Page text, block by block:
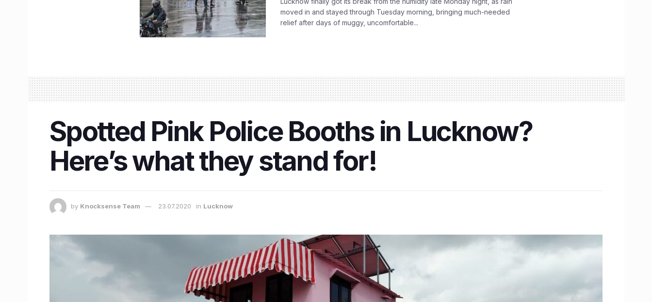
moved in and stayed through Tuesday morning, bringing much-needed
relief after days of muggy, uncomfortable...
Spotted Pink Police Booths in Lucknow?
Here’s what they stand for!
by Knocksense Team 23.07.2020 in Lucknow